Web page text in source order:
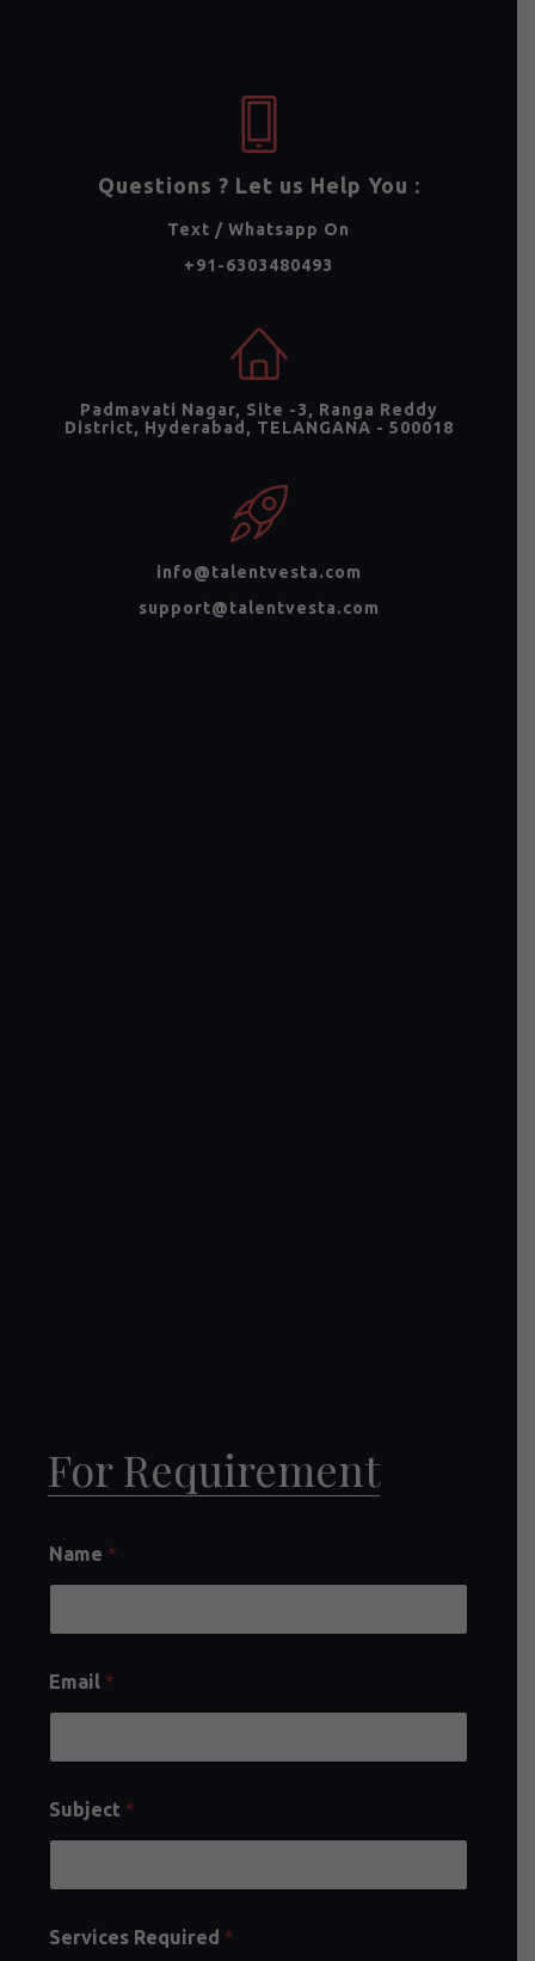
Questions ? Let us Help You :
Text / Whatsapp On
+91-6303480493
Padmavati Nagar, Site -3, Ranga Reddy
District, Hyderabad, TELANGANA - 500018
info@talentvesta.com
support@talentvesta.com
For Requirement
Name *
Email *
Subject *
Services Required *